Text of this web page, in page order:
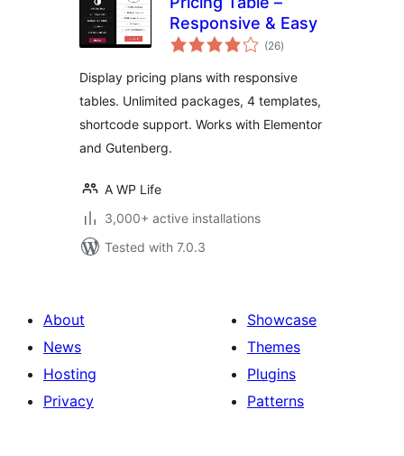
Responsive & Easy
(26total
ratings
)
Display pricing plans with responsive
tables. Unlimited packages, 4 templates,
shortcode support. Works with Elementor
and Gutenberg.
A WP Life
3,000+ active installations
Tested with 7.0.3
About
News
Hosting
Privacy
Showcase
Themes
Plugins
Patterns